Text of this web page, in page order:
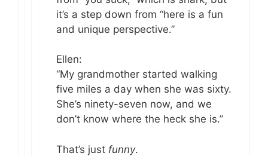
it’s a step down from “here is a fun
and unique perspective.”
Ellen:
“My grandmother started walking
five miles a day when she was sixty.
She’s ninety-seven now, and we
don’t know where the heck she is.”
That’s just funny.